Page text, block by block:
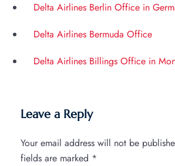
Delta Airlines Berlin Office in
Delta Airlines Bermuda Office
Delta Airlines Billings Office in
Leave a Reply
Your email address will not be
fields are marked *